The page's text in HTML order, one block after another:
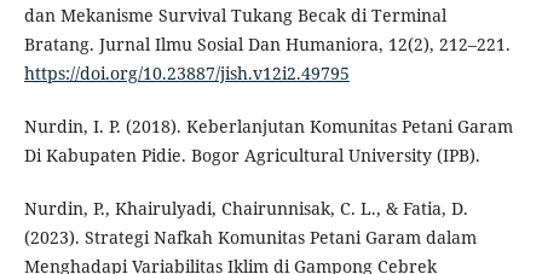
dan Mekanisme Survival Tukang Becak di Terminal
Bratang. Jurnal Ilmu Sosial Dan Humaniora, 12(2), 212–221.
https://doi.org/10.23887/jish.v12i2.49795
Nurdin, I. P. (2018). Keberlanjutan Komunitas Petani Garam
Di Kabupaten Pidie. Bogor Agricultural University (IPB).
Nurdin, P., Khairulyadi, Chairunnisak, C. L., & Fatia, D.
(2023). Strategi Nafkah Komunitas Petani Garam dalam
Menghadapi Variabilitas Iklim di Gampong Cebrek